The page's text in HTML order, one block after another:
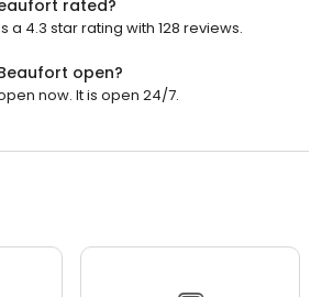
rated?
a 4.3 star rating with 128 reviews.
open?
now. It is open 24/7.